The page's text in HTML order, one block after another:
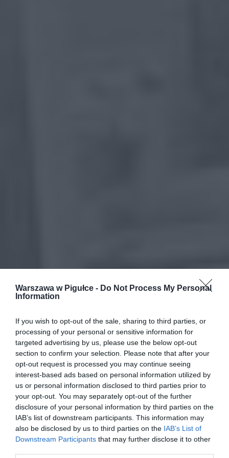
Warszawa w Pigułce - Do Not Process My Personal
Information
If you wish to opt-out of the sale, sharing to third parties, or
processing of your personal or sensitive information for
targeted advertising by us, please use the below opt-out
section to confirm your selection. Please note that after your
opt-out request is processed you may continue seeing
interest-based ads based on personal information utilized by
us or personal information disclosed to third parties prior to
your opt-out. You may separately opt-out of the further
disclosure of your personal information by third parties on the
IAB’s list of downstream participants. This information may
also be disclosed by us to third parties on the IAB’s List of
Downstream Participants that may further disclose it to other